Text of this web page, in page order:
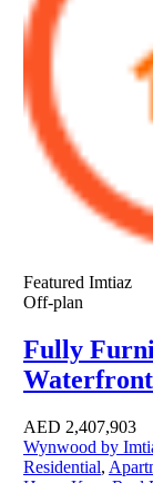
Featured Imtiaz
Off-plan
Fully
AED 2,407,903
Wynwood by
Residential,